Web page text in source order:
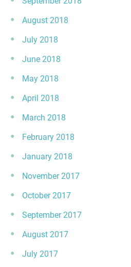
August 2018
July 2018
June 2018
May 2018
April 2018
March 2018
February 2018
January 2018
November 2017
October 2017
September 2017
August 2017
July 2017